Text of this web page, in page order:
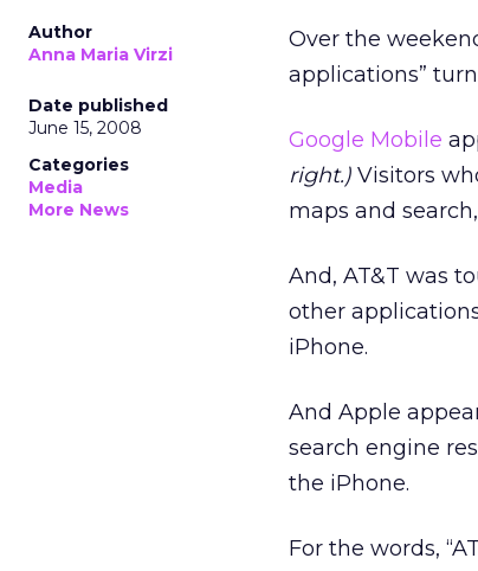
Author
Anna Maria Virzi
Date published
June 15, 2008
Categories
Media
More News
Over the
applications”
Google Mobile
right.) Visitors
maps and
And, AT&T was
other
iPhone.
And Apple
search engine
the iPhone.
For the words,